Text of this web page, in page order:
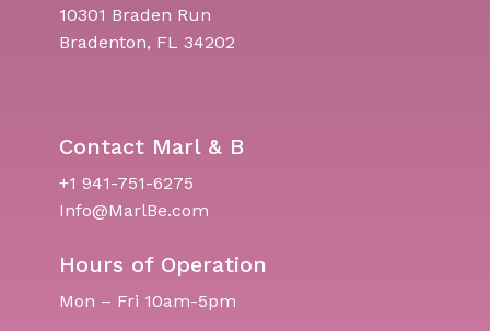
10301 Braden Run
Bradenton, FL 34202
Contact Marl & B
+1 941-751-6275
Info@MarlBe.com
Hours of Operation
Mon – Fri 10am-5pm